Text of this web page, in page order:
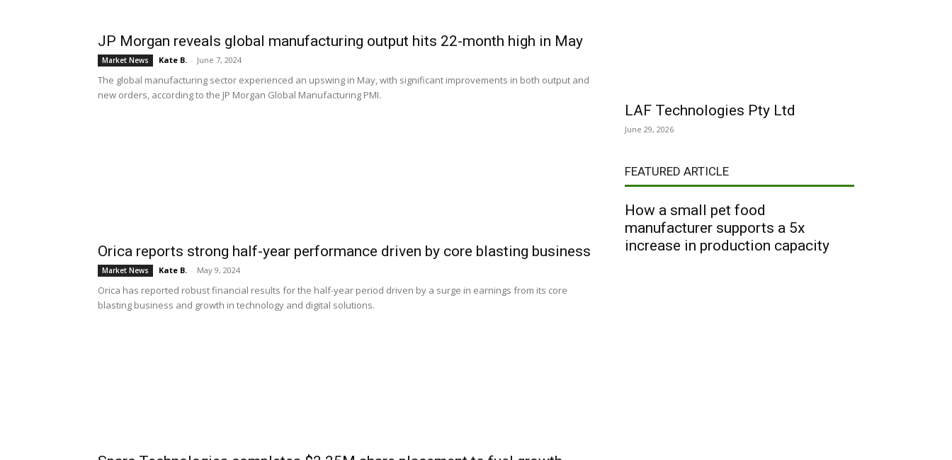
JP Morgan reveals global manufacturing output hits 22-month high in May
Market News Kate B. - June 7, 2024
The global manufacturing sector experienced an upswing in May, with significant improvements in both output and
new orders, according to the JP Morgan Global Manufacturing PMI.
Orica reports strong half-year performance driven by core blasting business
Market News Kate B. - May 9, 2024
Orica has reported robust financial results for the half-year period driven by a surge in earnings from its core
blasting business and growth in technology and digital solutions.
LAF Technologies Pty Ltd
June 29, 2026
FEATURED ARTICLE
How a small pet food
manufacturer supports a 5x
increase in production capacity